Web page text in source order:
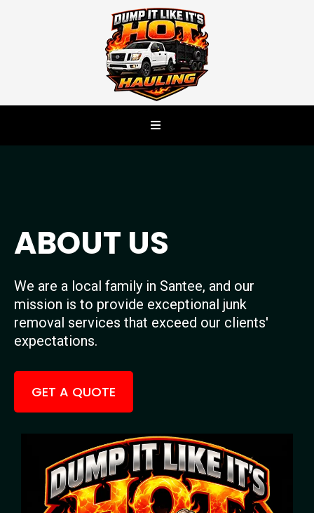
ABOUT US
We are a local family in Santee, and our
mission is to provide exceptional junk
removal services that exceed our clients'
expectations.
GET A QUOTE